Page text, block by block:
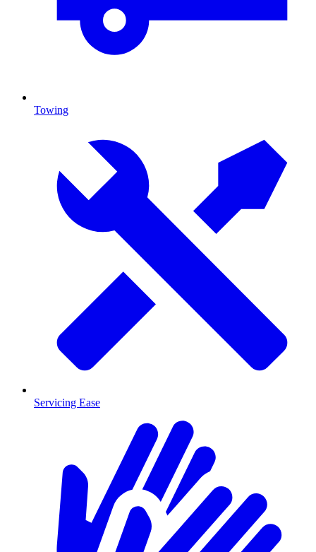
Towing
Servicing Ease